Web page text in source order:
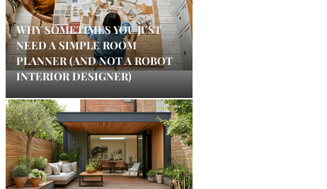
WHY SOMETIMES YOU JUST
NEED A SIMPLE ROOM
PLANNER (AND NOT A ROBOT
INTERIOR DESIGNER)